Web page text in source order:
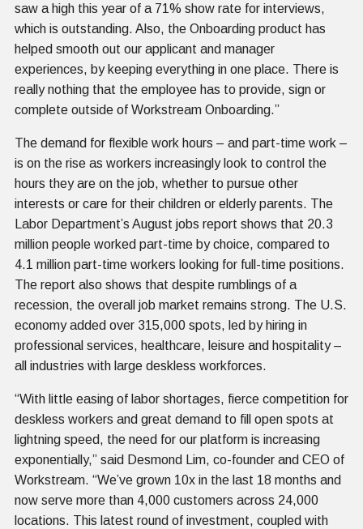
saw a high this year of a 71% show rate for interviews,
which is outstanding. Also, the Onboarding product has
helped smooth out our applicant and manager
experiences, by keeping everything in one place. There is
really nothing that the employee has to provide, sign or
complete outside of Workstream Onboarding.”
The demand for flexible work hours – and part-time work –
is on the rise as workers increasingly look to control the
hours they are on the job, whether to pursue other
interests or care for their children or elderly parents. The
Labor Department’s August jobs report shows that 20.3
million people worked part-time by choice, compared to
4.1 million part-time workers looking for full-time positions.
The report also shows that despite rumblings of a
recession, the overall job market remains strong. The U.S.
economy added over 315,000 spots, led by hiring in
professional services, healthcare, leisure and hospitality –
all industries with large deskless workforces.
“With little easing of labor shortages, fierce competition for
deskless workers and great demand to fill open spots at
lightning speed, the need for our platform is increasing
exponentially,” said Desmond Lim, co-founder and CEO of
Workstream. “We’ve grown 10x in the last 18 months and
now serve more than 4,000 customers across 24,000
locations. This latest round of investment, coupled with